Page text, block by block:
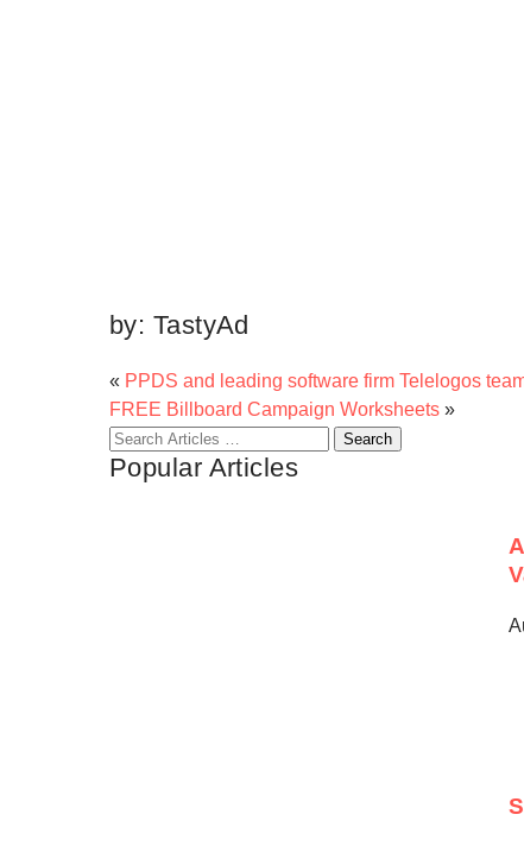
by: TastyAd
« PPDS and leading software firm Telelogos
FREE Billboard Campaign Worksheets »
Search
for:
Popular Articles